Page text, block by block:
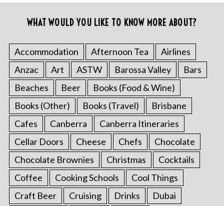
WHAT WOULD YOU LIKE TO KNOW MORE ABOUT?
Accommodation Afternoon Tea
Airlines
Anzac
Art ASTW Barossa Valley
Bars
Beaches
Beer
Books (Food & Wine)
Books (Other)
Books (Travel)
Brisbane
Cafes
Canberra
Canberra Itineraries
Cellar Doors
Cheese Chefs
Chocolate
Chocolate Brownies
Christmas
Cocktails
Coffee
Cooking Schools
Cool Things
Craft Beer
Cruising Drinks Dubai